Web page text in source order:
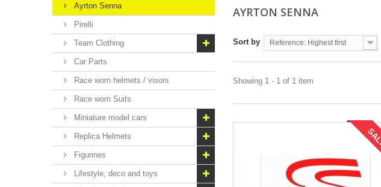
Ayrton Senna
Pirelli
Team Clothing
Car Parts
Race worn helmets / visors
Race worn Suits
Miniature model cars
Replica Helmets
Figurines
Lifestyle, deco and toys
AYRTON SENNA
Sort by Reference: Highest first
Showing 1 - 1 of 1 item